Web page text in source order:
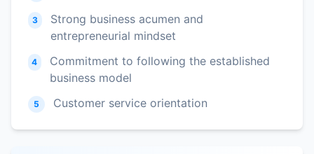
3
Strong business acumen and
entrepreneurial mindset
4
Commitment to following the established
business model
5 Customer service orientation